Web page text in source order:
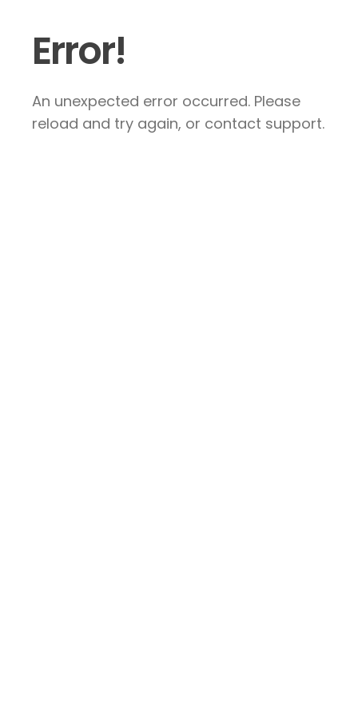
Error!
An unexpected error occurred. Please
reload and try again, or contact support.